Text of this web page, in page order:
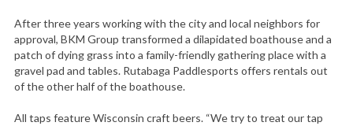
After three years working with the city and local neighbors for
approval, BKM Group transformed a dilapidated boathouse and a
patch of dying grass into a family-friendly gathering place with a
gravel pad and tables. Rutabaga Paddlesports offers rentals out
of the other half of the boathouse.
All taps feature Wisconsin craft beers. “We try to treat our tap